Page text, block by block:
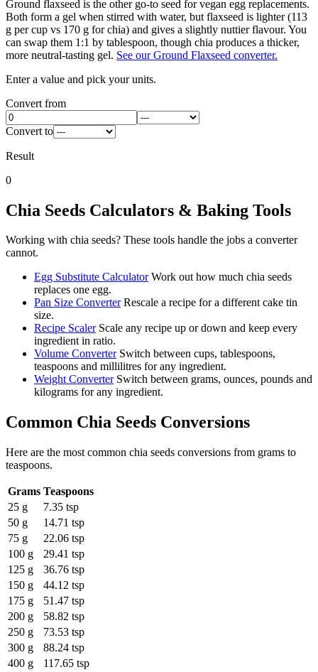
Ground flaxseed is the other go-to seed for vegan egg replacements.
Both form a gel when stirred with water, but flaxseed is lighter (113
g per cup vs 170 g for chia) and gives a slightly nuttier flavour. You
can swap them 1:1 by tablespoon, though chia produces a thicker,
more neutral-tasting gel. See our Ground Flaxseed converter.
Enter a value and pick your units.
Convert from
Convert to
Result
0
Chia Seeds Calculators & Baking Tools
Working with chia seeds? These tools handle the jobs a converter
cannot.
Egg Substitute Calculator Work out how much chia seeds
replaces one egg.
Pan Size Converter Rescale a recipe for a different cake tin
size.
Recipe Scaler Scale any recipe up or down and keep every
ingredient in ratio.
Volume Converter Switch between cups, tablespoons,
teaspoons and millilitres for any ingredient.
Weight Converter Switch between grams, ounces, pounds and
kilograms for any ingredient.
Common Chia Seeds Conversions
Here are the most common chia seeds conversions from grams to
teaspoons.
Grams Teaspoons
25 g
7.35 tsp
50 g
14.71 tsp
75 g
22.06 tsp
100 g
29.41 tsp
125 g
36.76 tsp
150 g
44.12 tsp
175 g
51.47 tsp
200 g
58.82 tsp
250 g
73.53 tsp
300 g
88.24 tsp
400 g
117.65 tsp